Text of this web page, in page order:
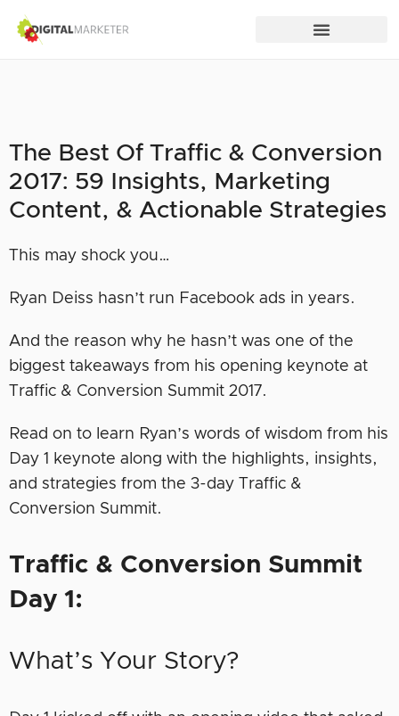
The Best Of Traffic & Conversion
2017: 59 Insights, Marketing
Content, & Actionable Strategies
This may shock you…
Ryan Deiss hasn’t run Facebook ads in years.
And the reason why he hasn’t was one of the
biggest takeaways from his opening keynote at
Traffic & Conversion Summit 2017.
Read on to learn Ryan’s words of wisdom from his
Day 1 keynote along with the highlights, insights,
and strategies from the 3-day Traffic &
Conversion Summit.
Traffic & Conversion Summit
Day 1:
What’s Your Story?